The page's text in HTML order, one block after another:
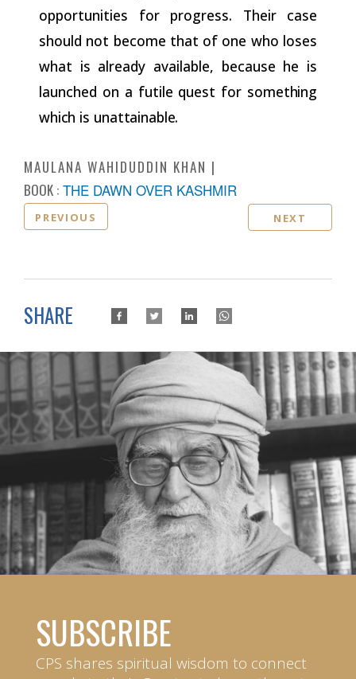
opportunities for progress. Their case
should not become that of one who loses
what is already available, because he is
launched on a futile quest for something
which is unattainable.
MAULANA WAHIDUDDIN KHAN
BOOK : THE DAWN OVER KASHMIR
PREVIOUS NEXT
SHARE
SUBSCRIBE
CPS shares spiritual wisdom to connect